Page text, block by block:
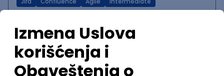
QA Team Lead
Zoftify — Travel Software Development
Rad od kuće
15.09.2026.